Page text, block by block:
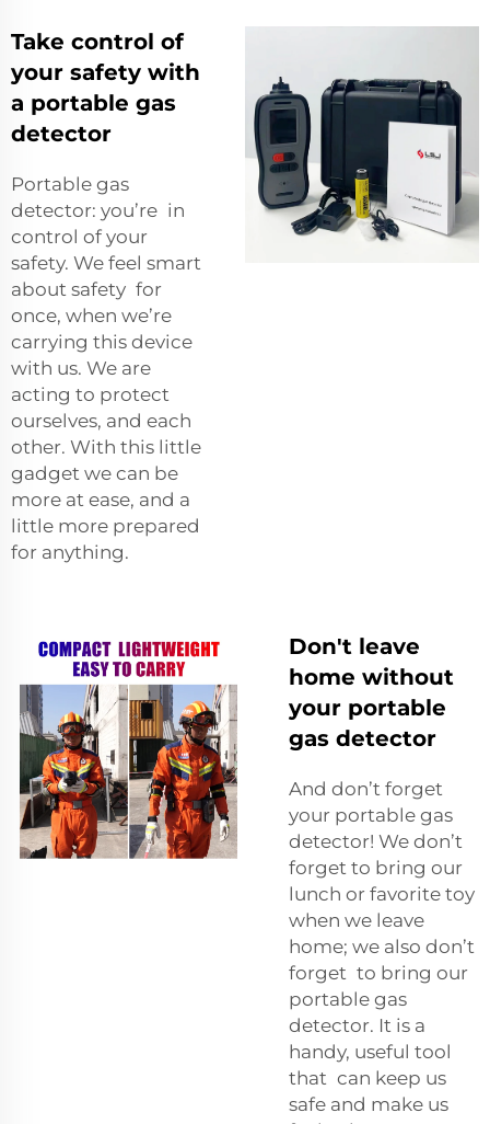
Take control of
your safety with
a portable gas
detector
Portable gas
detector: you’re in
control of your
safety. We feel smart
about safety for
once, when we’re
carrying this device
with us. We are
acting to protect
ourselves, and each
other. With this little
gadget we can be
more at ease, and a
little more prepared
for anything.
Don't leave
home without
your portable
gas detector
And don’t forget
your portable gas
detector! We don’t
forget to bring our
lunch or favorite toy
when we leave
home; we also don’t
forget to bring our
portable gas
detector. It is a
handy, useful tool
that can keep us
safe and make us